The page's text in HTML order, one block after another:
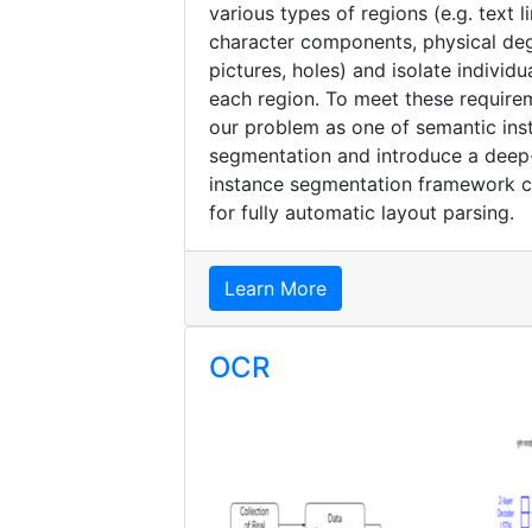
various types of regions (e.g. text
character components, physical
pictures, holes) and isolate
each region. To meet these
our problem as one of semantic
segmentation and introduce a
instance segmentation framework
for fully automatic layout parsing.
Learn More
OCR